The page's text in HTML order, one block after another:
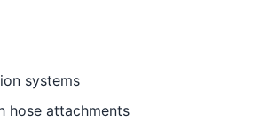
systems
hose attachments